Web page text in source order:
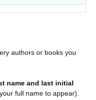
authors or books you
name and last initial
full name to appear).